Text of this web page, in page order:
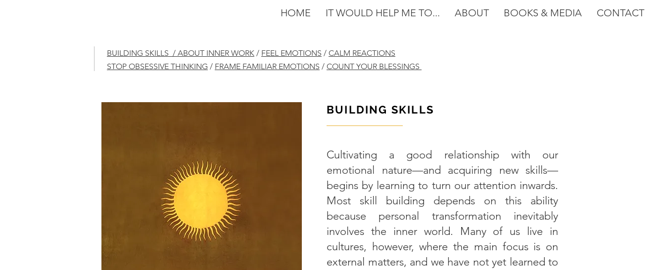
HOME IT WOULD HELP ME TO... ABOUT BOOKS & MEDIA CONTACT
BUILDING SKILLS / ABOUT INNER WORK / FEEL EMOTIONS / CALM REACTIONS
STOP OBSESSIVE THINKING / FRAME FAMILIAR EMOTIONS / COUNT YOUR BLESSINGS
BUILDING SKILLS
———————
Cultivating a good relationship with our
emotional nature—and acquiring new skills—
begins by learning to turn our attention inwards.
Most skill building depends on this ability
because personal transformation inevitably
involves the inner world. Many of us live in
cultures, however, where the main focus is on
external matters, and we have not yet learned to